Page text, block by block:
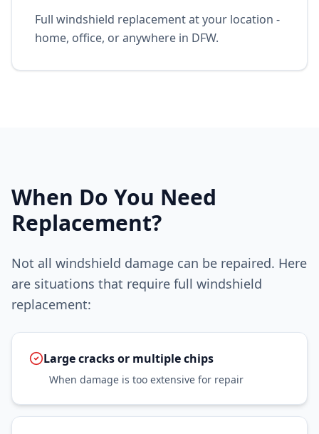
Full windshield replacement at your location -
home, office, or anywhere in DFW.
When Do You Need
Replacement?
Not all windshield damage can be repaired. Here
are situations that require full windshield
replacement:
Large cracks or multiple chips
When damage is too extensive for repair